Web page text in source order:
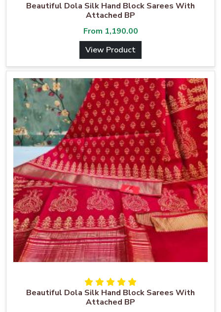
Beautiful Dola Silk Hand Block Sarees With
Attached BP
From 1,190.00
View Product
Beautiful Dola Silk Hand Block Sarees With
Attached BP